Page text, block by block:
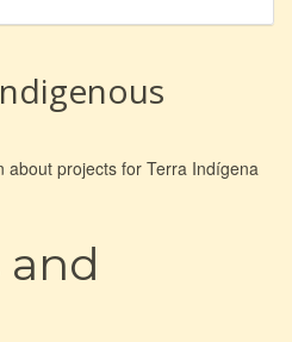
about projects for Terra Indígena
and